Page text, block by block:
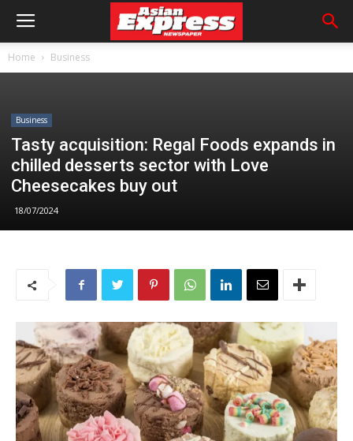
Home Business
Business
Tasty acquisition: Regal Foods expands in
chilled desserts sector with Love
Cheesecakes buy out
18/07/2024